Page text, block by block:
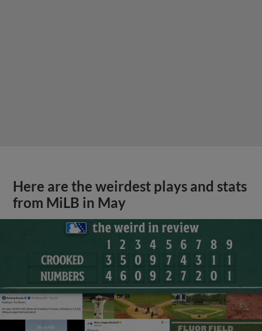
Here are the weirdest plays and stats
from MiLB in May